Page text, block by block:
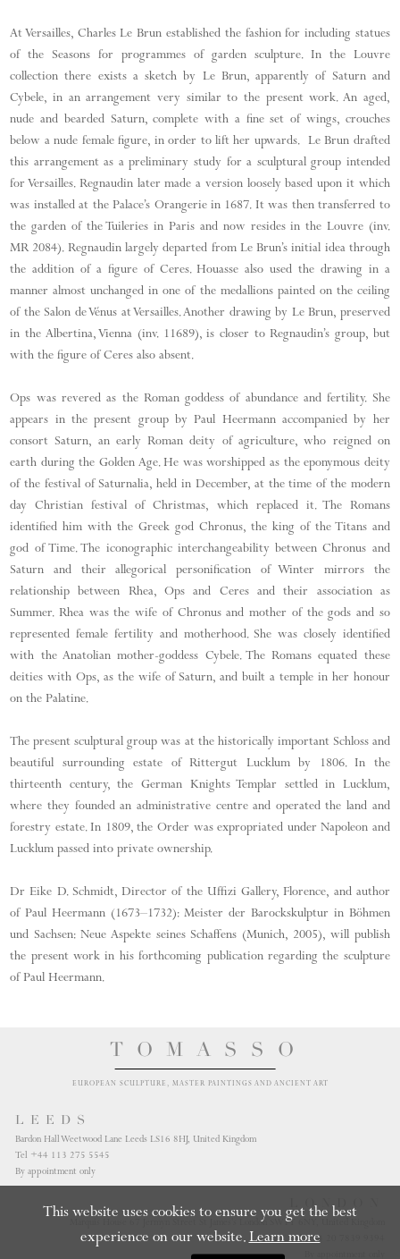
This website uses cookies to ensure you get the best
experience on our website. Learn more
At Versailles, Charles Le Brun established the fashion for including statues
of the Seasons for programmes of garden sculpture. In the Louvre
collection there exists a sketch by Le Brun, apparently of Saturn and
Cybele, in an arrangement very similar to the present work. An aged,
nude and bearded Saturn, complete with a fine set of wings, crouches
below a nude female figure, in order to lift her upwards. Le Brun drafted
this arrangement as a preliminary study for a sculptural group intended
for Versailles. Regnaudin later made a version loosely based upon it which
was installed at the Palace’s Orangerie in 1687. It was then transferred to
the garden of the Tuileries in Paris and now resides in the Louvre (inv.
MR 2084). Regnaudin largely departed from Le Brun’s initial idea through
the addition of a figure of Ceres. Houasse also used the drawing in a
manner almost unchanged in one of the medallions painted on the ceiling
of the Salon de Vénus at Versailles. Another drawing by Le Brun, preserved
in the Albertina, Vienna (inv. 11689), is closer to Regnaudin’s group, but
with the figure of Ceres also absent.
Ops was revered as the Roman goddess of abundance and fertility. She
appears in the present group by Paul Heermann accompanied by her
consort Saturn, an early Roman deity of agriculture, who reigned on
earth during the Golden Age. He was worshipped as the eponymous deity
of the festival of Saturnalia, held in December, at the time of the modern
day Christian festival of Christmas, which replaced it. The Romans
identified him with the Greek god Chronus, the king of the Titans and
god of Time. The iconographic interchangeability between Chronus and
Saturn and their allegorical personification of Winter mirrors the
relationship between Rhea, Ops and Ceres and their association as
Summer. Rhea was the wife of Chronus and mother of the gods and so
represented female fertility and motherhood. She was closely identified
with the Anatolian mother-goddess Cybele. The Romans equated these
deities with Ops, as the wife of Saturn, and built a temple in her honour
on the Palatine.
The present sculptural group was at the historically important Schloss and
beautiful surrounding estate of Rittergut Lucklum by 1806. In the
thirteenth century, the German Knights Templar settled in Lucklum,
where they founded an administrative centre and operated the land and
forestry estate. In 1809, the Order was expropriated under Napoleon and
Lucklum passed into private ownership.
Dr Eike D. Schmidt, Director of the Uffizi Gallery, Florence, and author
of Paul Heermann (1673–1732): Meister der Barockskulptur in Böhmen
und Sachsen: Neue Aspekte seines Schaffens (Munich, 2005), will publish
the present work in his forthcoming publication regarding the sculpture
of Paul Heermann.
TOMASSO
EUROPEAN SCULPTURE, MASTER PAINTINGS AND ANCIENT ART
LEEDS
Bardon Hall Weetwood Lane Leeds LS16 8HJ, United Kingdom
Tel +44 113 275 5545
By appointment only
LONDON
Marquis House 67 Jermyn Street St James's London SW1Y 6NY, United Kingdom
Tel +44 20 7839 9394